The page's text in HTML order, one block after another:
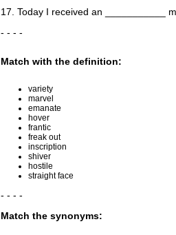
17. Today I received an ___________
- - - -
Match with the definition:
variety
marvel
emanate
hover
frantic
freak out
inscription
shiver
hostile
straight face
- - - -
Match the synonyms: